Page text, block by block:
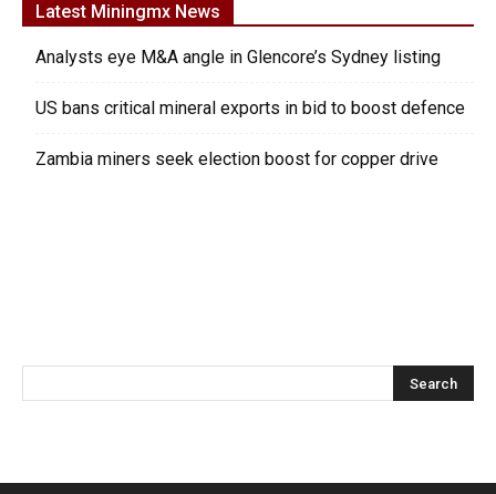
Latest Miningmx News
Analysts eye M&A angle in Glencore’s Sydney listing
US bans critical mineral exports in bid to boost defence
Zambia miners seek election boost for copper drive